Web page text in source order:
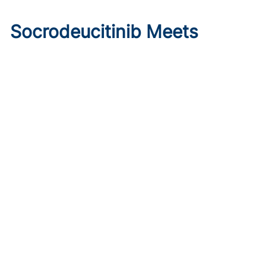
Socrodeucitinib Meets